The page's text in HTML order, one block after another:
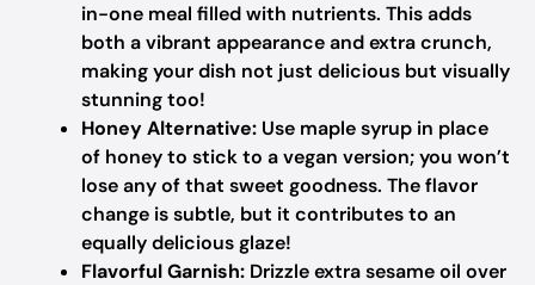
in-one meal filled with nutrients. This adds
both a vibrant appearance and extra crunch,
making your dish not just delicious but visually
stunning too!
Honey Alternative: Use maple syrup in place
of honey to stick to a vegan version; you won’t
lose any of that sweet goodness. The flavor
change is subtle, but it contributes to an
equally delicious glaze!
Flavorful Garnish: Drizzle extra sesame oil over